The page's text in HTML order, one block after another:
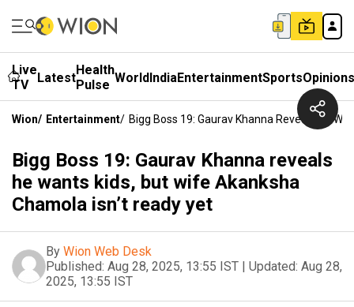
Live
TV
LatestHealth
Pulse WorldIndiaEntertainmentSportsOpinions
Wion/ Entertainment/ Bigg Boss 19: Gaurav Khanna Reveals He
Bigg Boss 19: Gaurav Khanna reveals
he wants kids, but wife Akanksha
Chamola isn’t ready yet
By Wion Web Desk
Published: Aug 28, 2025, 13:55 IST | Updated: Aug 28,
2025, 13:55 IST